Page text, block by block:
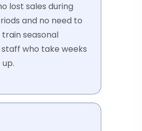
lost sales during
and no need to
train seasonal
who take weeks